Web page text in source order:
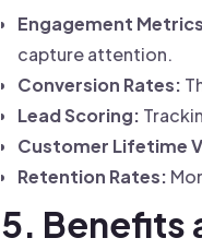
Engagement
capture attention.
Conversion Rates:
Lead Scoring:
Customer Lifetime
Retention Rates:
5. Benefits